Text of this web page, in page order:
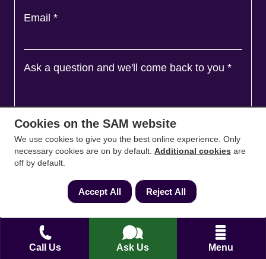
Call Us Ask Us Menu
Email *
Ask a question and we'll come back to you *
Terms
Cookies on the SAM website
We use cookies to give you the best online experience. Only
necessary cookies are on by default. Additional cookies are
off by default.
Accept All Reject All